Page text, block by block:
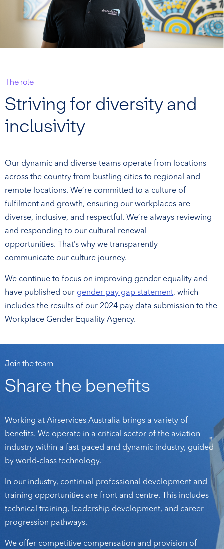
The role
Striving for diversity and
inclusivity
Our dynamic and diverse teams operate from locations
across the country from bustling cities to regional and
remote locations. We’re committed to a culture of
fulfilment and growth, ensuring our workplaces are
diverse, inclusive, and respectful. We’re always reviewing
and responding to our cultural renewal
opportunities. That’s why we transparently
communicate our culture journey.
We continue to focus on improving gender equality and
have published our gender pay gap statement, which
includes the results of our 2024 pay data submission to the
Workplace Gender Equality Agency.
Join the team
Share the benefits
Working at Airservices Australia brings a variety of
benefits. We operate in a critical sector of the aviation
industry within a fast-paced and dynamic industry, guided
by world-class technology.
In our industry, continual professional development and
training opportunities are front and centre. This includes
technical training, leadership development, and career
progression pathways.
We offer competitive compensation and provision of